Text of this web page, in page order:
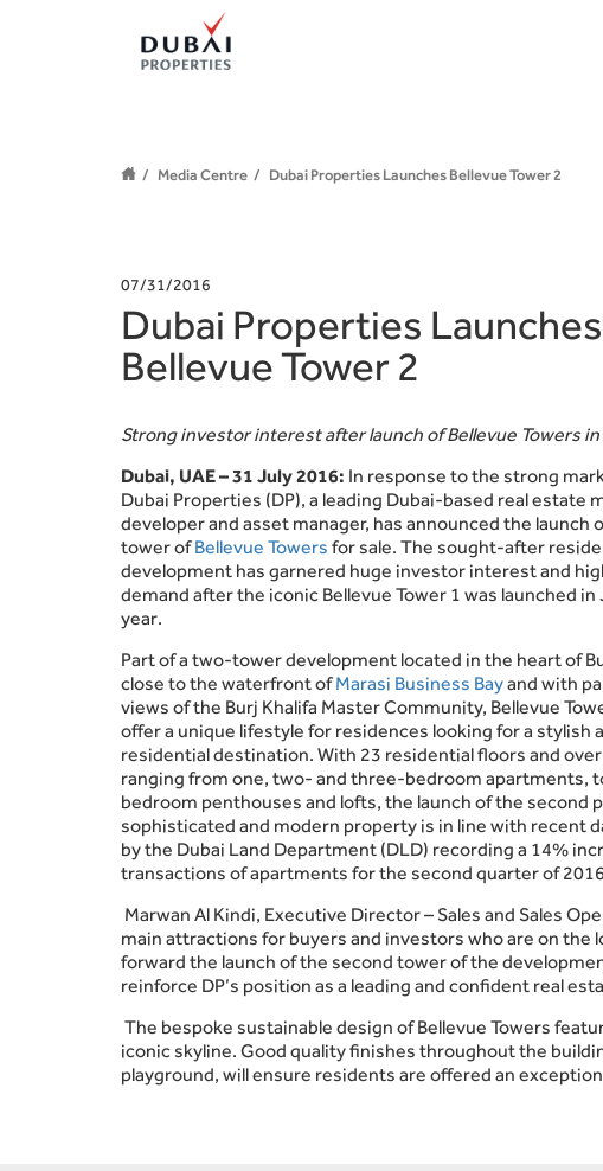
Media Centre Dubai Properties Launches Bellevue Tower 2
07/31/2016
Dubai Properties Launches
Bellevue Tower 2
Strong investor interest after launch of Bellevue Towers
Dubai, UAE – 31 July 2016: In response to the strong
Dubai Properties (DP), a leading Dubai-based real estate
developer and asset manager, has announced the launch
tower ofBellevue Towers for sale. The sought-after
development has garnered huge investor interest and
demand after the iconic Bellevue Tower 1 was launched in
year.
Part of a two-tower development located in the heart of
close to the waterfront ofMarasi Business Bayand with
views of the Burj Khalifa Master Community, Bellevue
offer a unique lifestyle for residences looking for a stylish
residential destination. With 23 residential floors and
ranging from one, two- and three-bedroom apartments,
bedroom penthouses and lofts, the launch of the second
sophisticated and modern property is in line with recent
by the Dubai Land Department (DLD) recording a 14%
transactions of apartments for the second quarter of
Marwan Al Kindi, Executive Director – Sales and Sales
main attractions for buyers and investors who are on
forward the launch of the second tower of the
reinforce DP’s position as a leading and confident real
The bespoke sustainable design of Bellevue Towers
iconic skyline. Good quality finishes throughout the
playground, will ensure residents are offered an